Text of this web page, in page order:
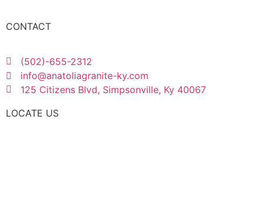
CONTACT
(502)-655-2312
info@anatoliagranite-ky.com
125 Citizens Blvd, Simpsonville, Ky 40067
LOCATE US